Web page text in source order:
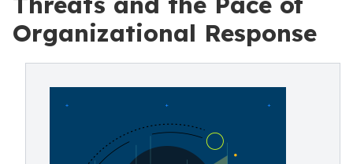
Organizational Response